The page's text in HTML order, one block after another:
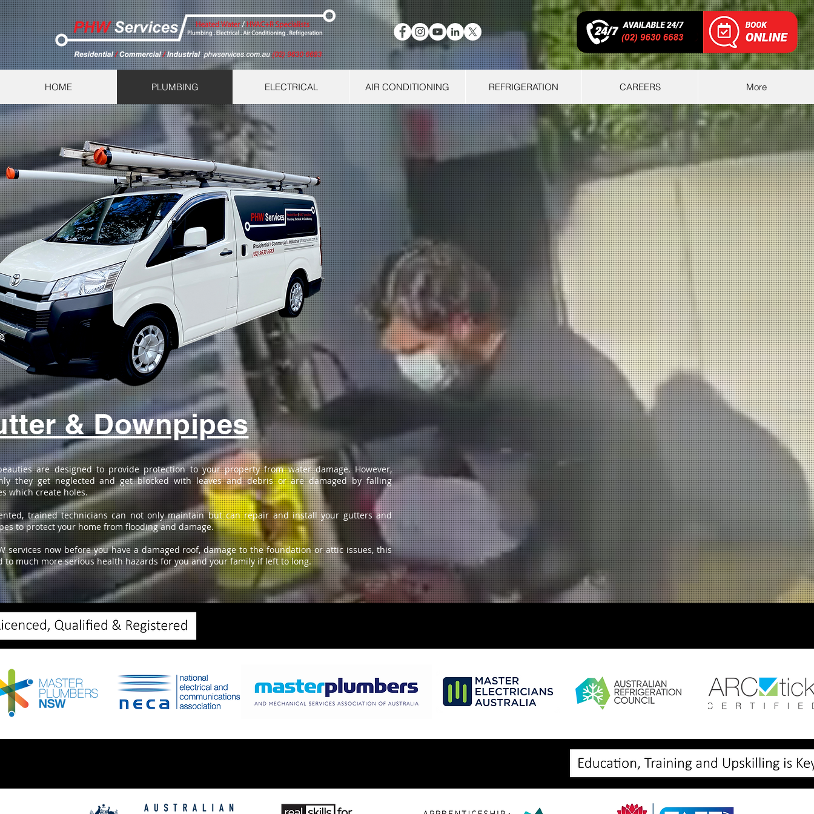
HOME PLUMBING ELECTRICAL AIR CONDITIONING REFRIGERATION CAREERS More
& Downpipes
are designed to provide protection to your property from water damage. However,
they get neglected and get blocked with leaves and debris or are damaged by falling
which create holes.
trained technicians can not only maintain but can repair and install your gutters and
to protect your home from flooding and damage.
services now before you have a damaged roof, damage to the foundation or attic issues, this
to much more serious health hazards for you and your family if left to long.